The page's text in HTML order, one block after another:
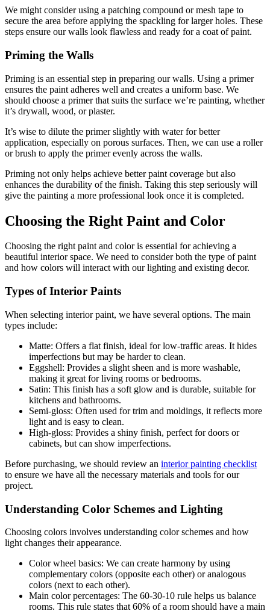
We might consider using a patching compound or mesh tape to
secure the area before applying the spackling for larger holes. These
steps ensure our walls look flawless and ready for a coat of paint.
Priming the Walls
Priming is an essential step in preparing our walls. Using a primer
ensures the paint adheres well and creates a uniform base. We
should choose a primer that suits the surface we’re painting, whether
it’s drywall, wood, or plaster.
It’s wise to dilute the primer slightly with water for better
application, especially on porous surfaces. Then, we can use a roller
or brush to apply the primer evenly across the walls.
Priming not only helps achieve better paint coverage but also
enhances the durability of the finish. Taking this step seriously will
give the painting a more professional look once it is completed.
Choosing the Right Paint and Color
Choosing the right paint and color is essential for achieving a
beautiful interior space. We need to consider both the type of paint
and how colors will interact with our lighting and existing decor.
Types of Interior Paints
When selecting interior paint, we have several options. The main
types include:
Matte: Offers a flat finish, ideal for low-traffic areas. It hides
imperfections but may be harder to clean.
Eggshell: Provides a slight sheen and is more washable,
making it great for living rooms or bedrooms.
Satin: This finish has a soft glow and is durable, suitable for
kitchens and bathrooms.
Semi-gloss: Often used for trim and moldings, it reflects more
light and is easy to clean.
High-gloss: Provides a shiny finish, perfect for doors or
cabinets, but can show imperfections.
Before purchasing, we should review an interior painting checklist
to ensure we have all the necessary materials and tools for our
project.
Understanding Color Schemes and Lighting
Choosing colors involves understanding color schemes and how
light changes their appearance.
Color wheel basics: We can create harmony by using
complementary colors (opposite each other) or analogous
colors (next to each other).
Main color percentages: The 60-30-10 rule helps us balance
rooms. This rule states that 60% of a room should have a main